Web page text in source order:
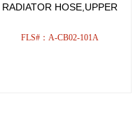
RADIATOR HOSE,UPPER
FLS#：A-CB02-101A